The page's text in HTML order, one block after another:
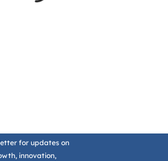
for updates on
innovation,